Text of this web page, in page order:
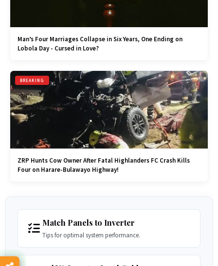
Man’s Four Marriages Collapse in Six Years, One Ending on
Lobola Day - Cursed in Love?
BREAKING
ZRP Hunts Cow Owner After Fatal Highlanders FC Crash Kills
Four on Harare-Bulawayo Highway!
Match Panels to Inverter
Tips for optimal system performance.